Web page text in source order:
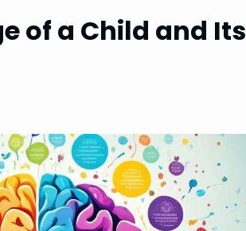
of a Child and Its